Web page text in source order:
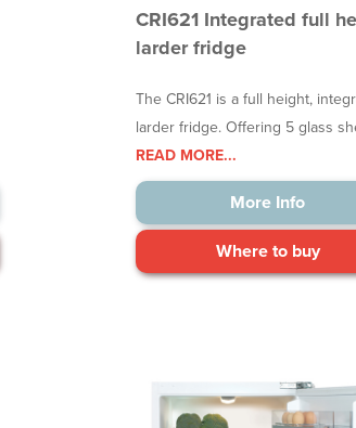
CRI621 Integrated full
larder fridge
The CRI621 is a full height,
larder fridge. Offering 5 glass
READ MORE...
More Info
Where to buy